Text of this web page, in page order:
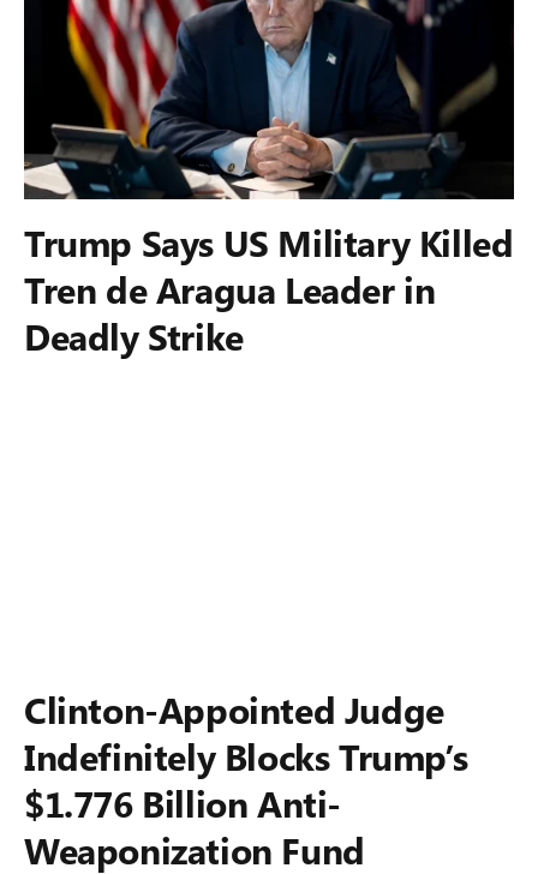
Trump Says US Military Killed
Tren de Aragua Leader in
Deadly Strike
Clinton-Appointed Judge
Indefinitely Blocks Trump’s
$1.776 Billion Anti-
Weaponization Fund